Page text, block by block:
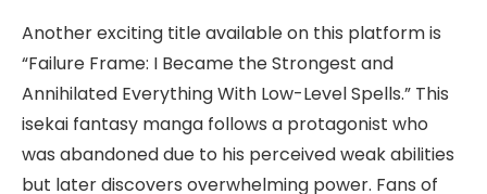
Another exciting title available on this platform is
“Failure Frame: I Became the Strongest and
Annihilated Everything With Low-Level Spells.” This
isekai fantasy manga follows a protagonist who
was abandoned due to his perceived weak abilities
but later discovers overwhelming power. Fans of